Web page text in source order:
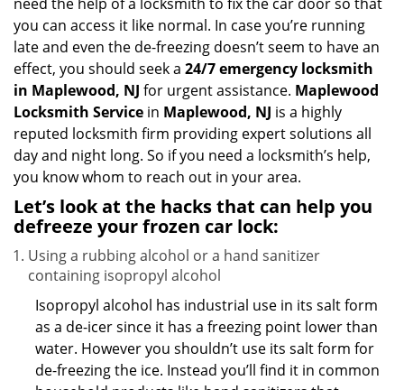
you can access it like normal. In case you’re running
late and even the de-freezing doesn’t seem to have an
effect, you should seek a 24/7 emergency locksmith
in Maplewood, NJ for urgent assistance. Maplewood
Locksmith Service in Maplewood, NJ is a highly
reputed locksmith firm providing expert solutions all
day and night long. So if you need a locksmith’s help,
you know whom to reach out in your area.
Let’s look at the hacks that can help you
defreeze your frozen car lock:
Using a rubbing alcohol or a hand sanitizer
containing isopropyl alcohol
Isopropyl alcohol has industrial use in its salt form
as a de-icer since it has a freezing point lower than
water. However you shouldn’t use its salt form for
de-freezing the ice. Instead you’ll find it in common